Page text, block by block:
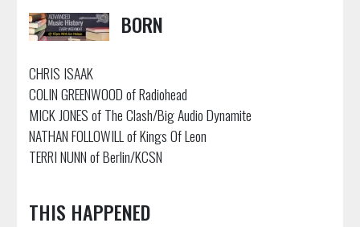
BORN
CHRIS ISAAK
COLIN GREENWOOD of Radiohead
MICK JONES of The Clash/Big Audio Dynamite
NATHAN FOLLOWILL of Kings Of Leon
TERRI NUNN of Berlin/KCSN
THIS HAPPENED